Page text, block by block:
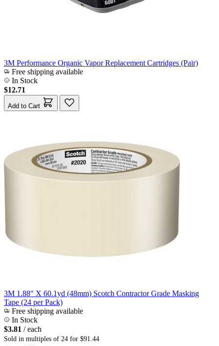
3M Performance Organic Vapor Replacement Cartridges (Pair)
Free shipping available
In Stock
$12.71
Add to Cart
3M 1.88" X 60.1yd (48mm) Scotch Contractor Grade Masking
Tape (24 per Pack)
Free shipping available
In Stock
$3.81 / each
Sold in multiples of 24 for $91.44